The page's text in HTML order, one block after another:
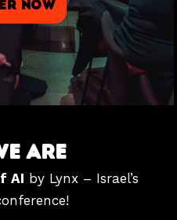
Now
E ARE
AI by Lynx – Israel’s